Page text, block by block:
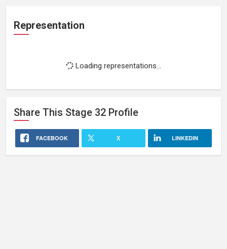
Representation
Loading representations...
Share This Stage 32 Profile
FACEBOOK X LINKEDIN